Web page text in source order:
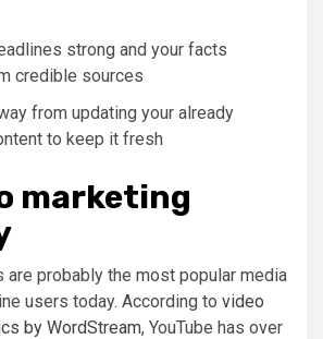
strong and your facts
credible sources
from updating your already
to keep it fresh
marketing
are probably the most popular media
users today. According to video
by WordStream, YouTube has over